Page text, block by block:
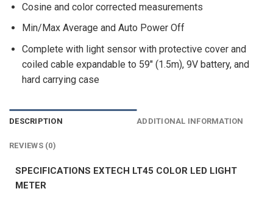
Cosine and color corrected measurements
Min/Max Average and Auto Power Off
Complete with light sensor with protective cover and
coiled cable expandable to 59″ (1.5m), 9V battery, and
hard carrying case
DESCRIPTION ADDITIONAL INFORMATION
REVIEWS (0)
SPECIFICATIONS EXTECH LT45 COLOR LED LIGHT
METER